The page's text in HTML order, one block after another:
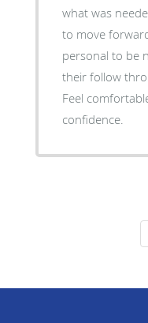
what was
to move
personal to be
their follow
Feel
confidence.